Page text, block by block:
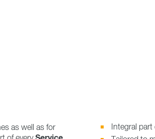
as well as for
Integral part